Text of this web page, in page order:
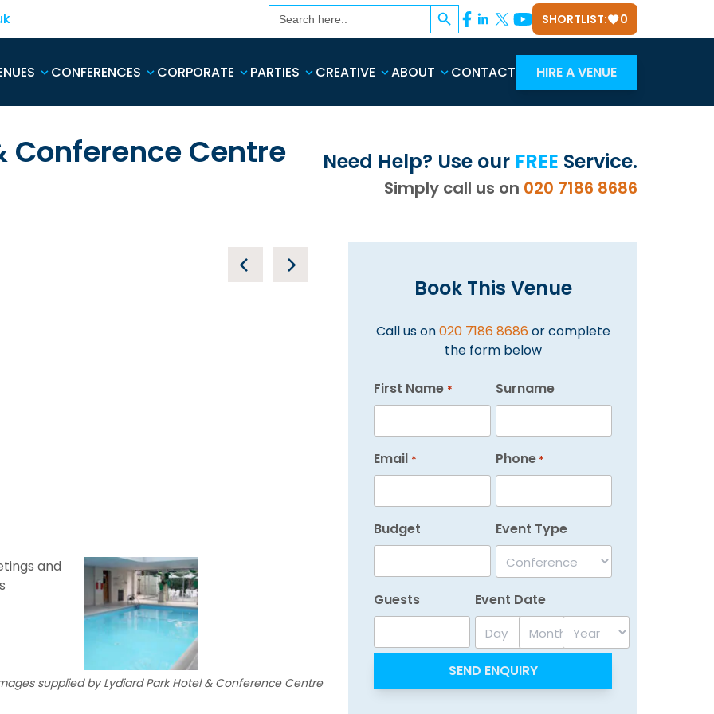
Search
for: SHORTLIST: 0
CONFERENCES CORPORATE PARTIES CREATIVE ABOUT CONTACT HIRE A VENUE
Conference Centre Need Help? Use our FREE Service.
Simply call us on 020 7186 8686
supplied by Lydiard Park Hotel & Conference Centre
Book This Venue
Call us on020 7186 8686 or complete
the form below
First Name * Surname
Email * Phone *
Budget Event Type
Guests Event Date
Day Month Year